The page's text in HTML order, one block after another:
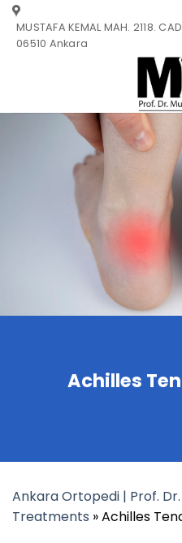
Skip
content
MUSTAFA KEMAL MAH. 2118.
06510 Ankara
Achilles
Ankara Ortopedi | Prof.
Treatments »Achilles